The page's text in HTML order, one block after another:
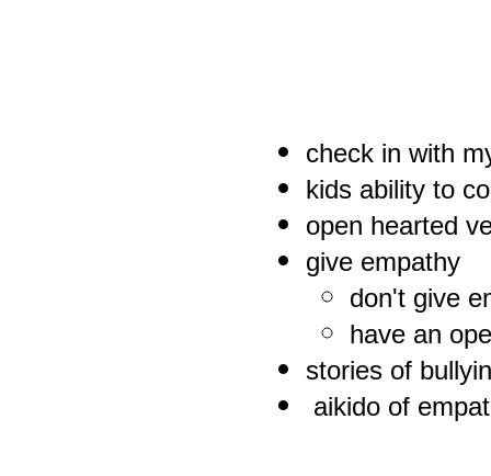
check in with
kids ability to
open hearted
give empathy
don't give
have an
stories of
aikido of